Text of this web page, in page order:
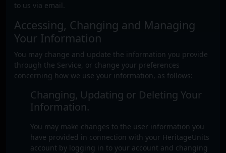
to us via email.
Accessing, Changing and Managing
Your Information
You may change and update the information you provide
through the Service, or change your preferences
concerning how we use your information, as follows:
Changing, Updating or Deleting Your
Information.
You may make changes to the user information you
have provided in connection with your HeritageUnits
account by logging in to your account and changing